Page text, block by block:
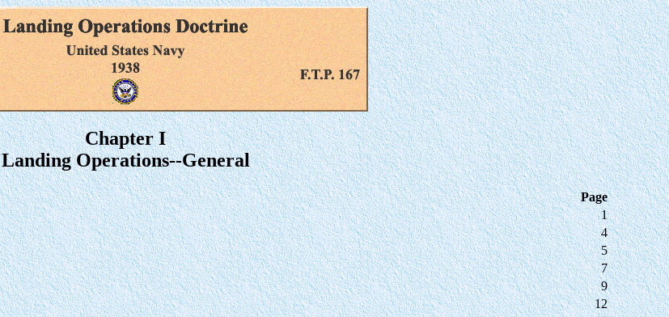
Chapter I
Landing Operations--General
Page
1
4
5
7
9
12